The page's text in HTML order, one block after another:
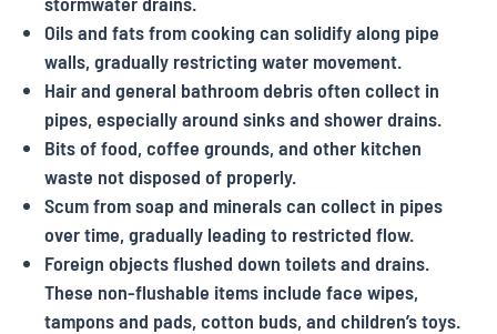
Oils and fats from cooking can solidify along pipe
walls, gradually restricting water movement.
Hair and general bathroom debris often collect in
pipes, especially around sinks and shower drains.
Bits of food, coffee grounds, and other kitchen
waste not disposed of properly.
Scum from soap and minerals can collect in pipes
over time, gradually leading to restricted flow.
Foreign objects flushed down toilets and drains.
These non-flushable items include face wipes,
tampons and pads, cotton buds, and children’s toys.